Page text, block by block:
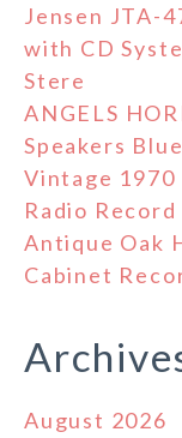
Jensen JTA-
with CD
Stere
ANGELS
Speakers
Vintage 1970
Radio
Antique Oak
Cabinet
August 2026